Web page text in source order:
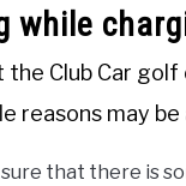
while
Club Car
reasons may be
sure that there is